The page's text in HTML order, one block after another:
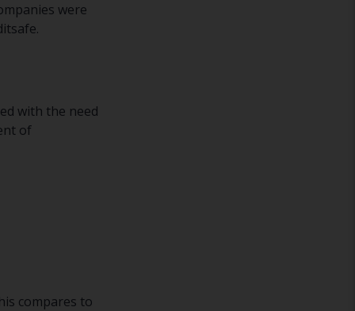
were
with the need
of
compares to